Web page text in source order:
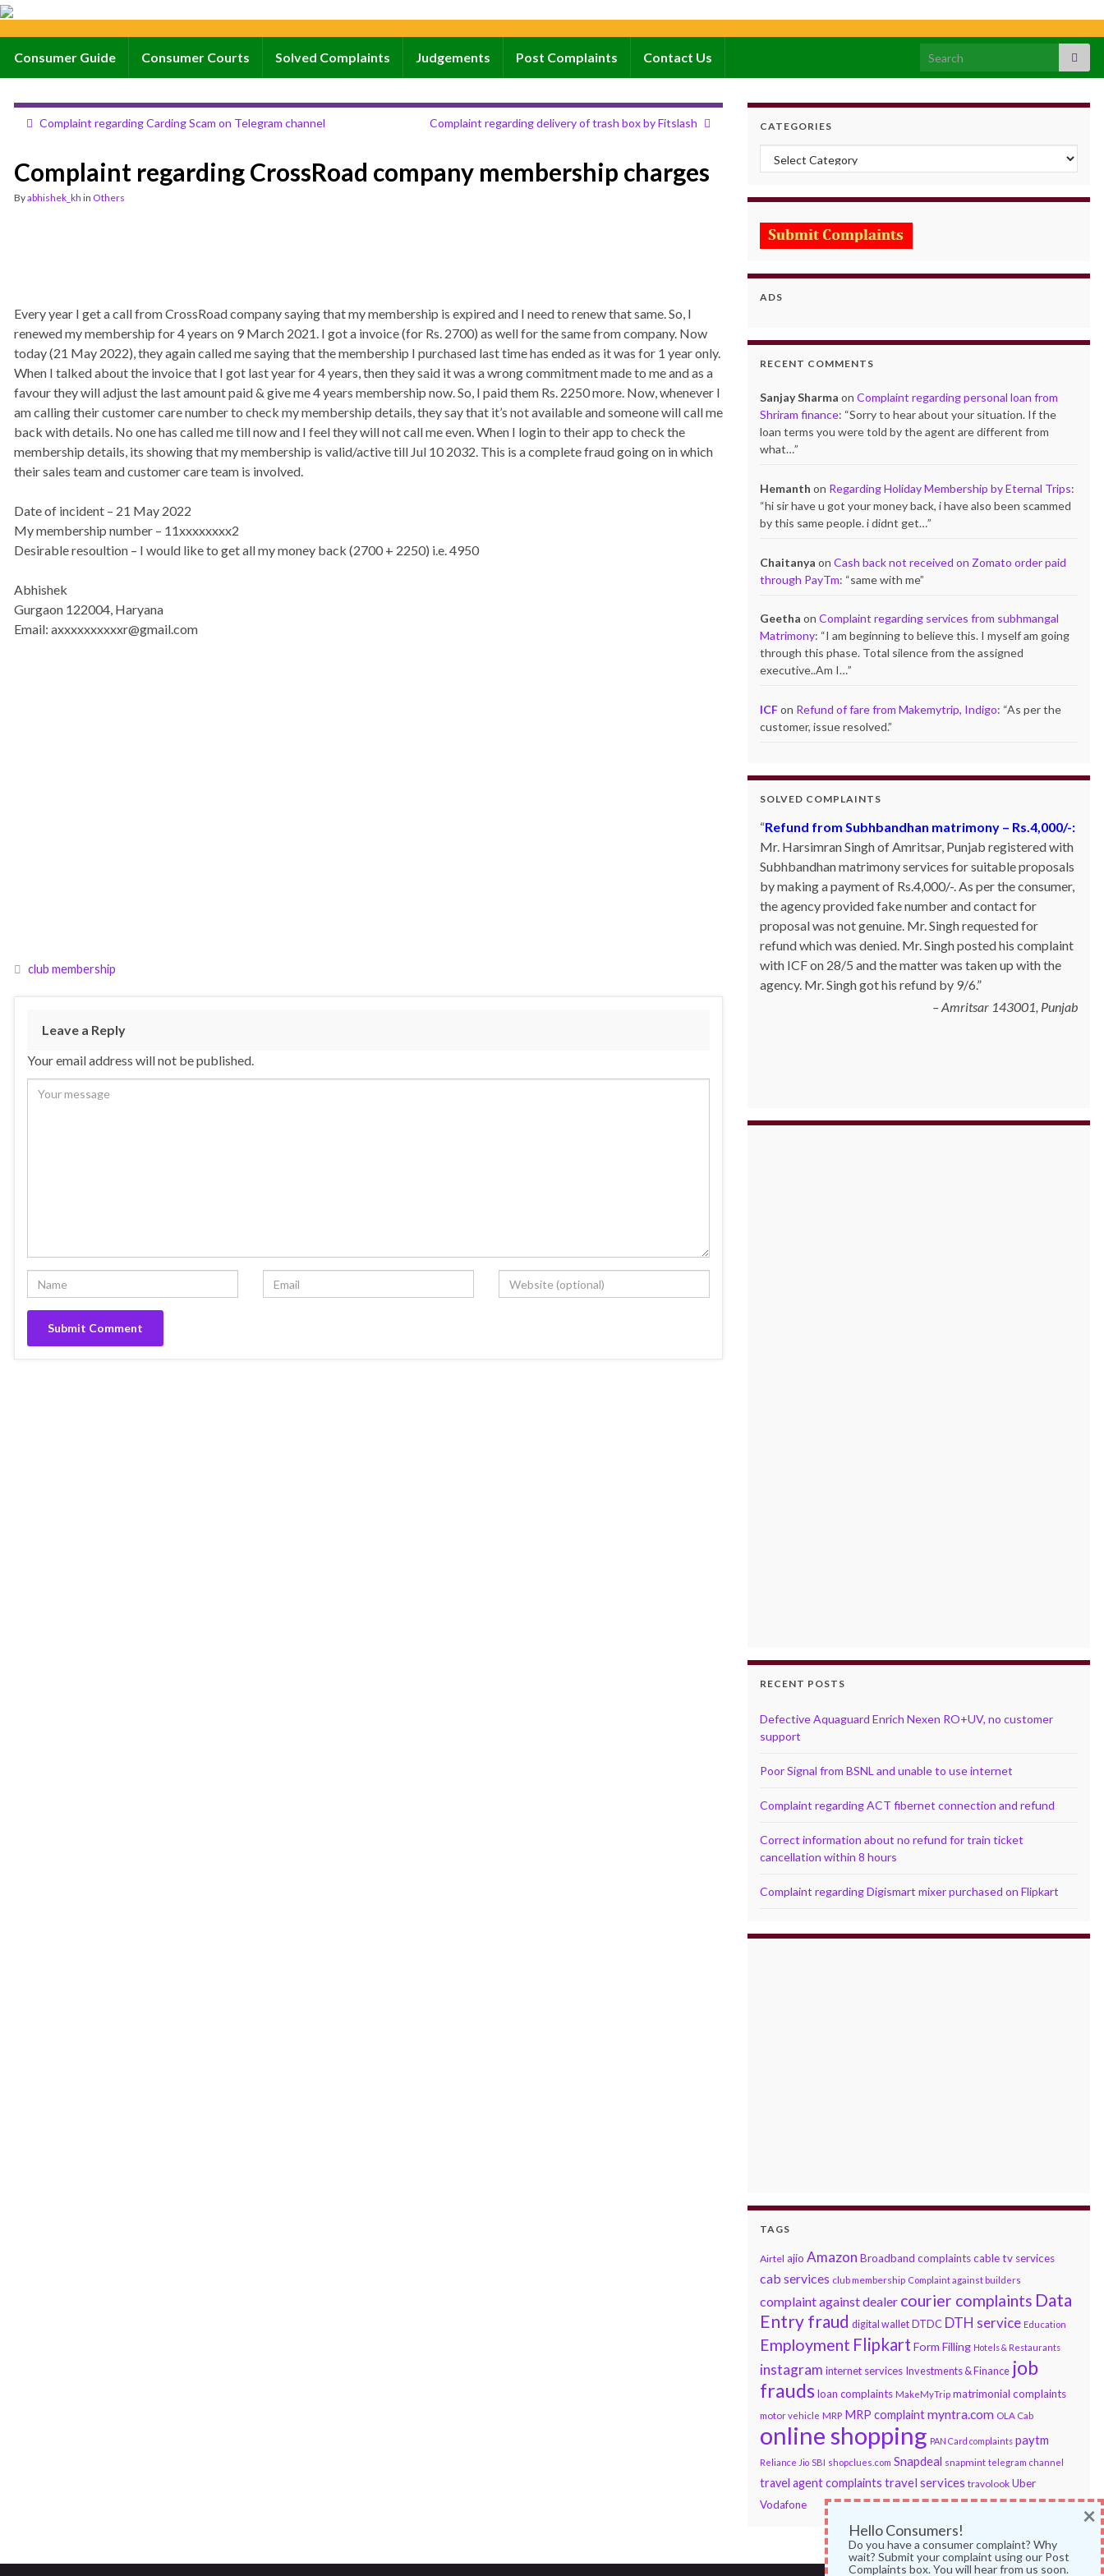
Consumer Guide Consumer Courts Solved Complaints Judgements Post Complaints Contact Us Search for:
Complaint regarding Carding Scam on Telegram channel Complaint regarding delivery of trash box by Fitslash
Complaint regarding CrossRoad company membership charges
Byabhishek_kh in Others
Every year I get a call from CrossRoad company saying that my membership is expired and I need to renew that same. So, I
renewed my membership for 4 years on 9 March 2021. I got a invoice (for Rs. 2700) as well for the same from company. Now
today (21 May 2022), they again called me saying that the membership I purchased last time has ended as it was for 1 year only.
When I talked about the invoice that I got last year for 4 years, then they said it was a wrong commitment made to me and as a
favour they will adjust the last amount paid & give me 4 years membership now. So, I paid them Rs. 2250 more. Now, whenever I
am calling their customer care number to check my membership details, they say that it’s not available and someone will call me
back with details. No one has called me till now and I feel they will not call me even. When I login to their app to check the
membership details, its showing that my membership is valid/active till Jul 10 2032. This is a complete fraud going on in which
their sales team and customer care team is involved.
Date of incident – 21 May 2022
My membership number – 11xxxxxxxx2
Desirable resoultion – I would like to get all my money back (2700 + 2250) i.e. 4950
Abhishek
Gurgaon 122004, Haryana
Email: axxxxxxxxxxr@gmail.com
club membership
Leave a Reply
Your email address will not be published.
CATEGORIES
Categories
ADS
RECENT COMMENTS
Sanjay Sharma onComplaint regarding personal loan from
Shriram finance: “Sorry to hear about your situation. If the
loan terms you were told by the agent are different from
what…”
Hemanth on Regarding Holiday Membership by Eternal Trips:
“hi sir have u got your money back, i have also been scammed
by this same people. i didnt get…”
Chaitanya onCash back not received on Zomato order paid
through PayTm: “same with me”
Geetha onComplaint regarding services from subhmangal
Matrimony: “I am beginning to believe this. I myself am going
through this phase. Total silence from the assigned
executive..Am I…”
ICFon Refund of fare from Makemytrip, Indigo: “As per the
customer, issue resolved.”
SOLVED COMPLAINTS
Refund from Subhbandhan matrimony – Rs.4,000/-:
Mr. Harsimran Singh of Amritsar, Punjab registered with
Subhbandhan matrimony services for suitable proposals
by making a payment of Rs.4,000/-. As per the consumer,
the agency provided fake number and contact for
proposal was not genuine. Mr. Singh requested for
refund which was denied. Mr. Singh posted his complaint
with ICF on 28/5 and the matter was taken up with the
agency. Mr. Singh got his refund by 9/6.
Amritsar 143001, Punjab
Product not delivered by Shopclues.com:Deepak
Singh Katoch, Haldwani, Uttarakhand-263139 Email:
katoch_79(at)yahoo.com made one online purchase set
of 5 induction cookwares on 9th Jan’13 from
Shopclues.com by making online payment from my
HDFC account through netbanking. The product was
not delivered even after 7 days and the DTDC courier
tracking number which was given to him was also not
correct. Whenever he inquired with the site helpline he
was asked to for 10~15 days. He posted his c… Read
RECENT POSTS
Defective Aquaguard Enrich Nexen RO+UV, no customer
support
Poor Signal from BSNL and unable to use internet
Complaint regarding ACT fibernet connection and refund
Correct information about no refund for train ticket
cancellation within 8 hours
Complaint regarding Digismart mixer purchased on Flipkart
TAGS
Airtel ajio Amazon Broadband complaints cable tv services
cab services club membership Complaint against builders
complaint against dealer courier complaints Data
Entry fraud digital wallet DTDC DTH service Education
Employment Flipkart Form Filling Hotels & Restaurants
instagram internet services Investments & Finance job
frauds loan complaints MakeMyTrip matrimonial complaints
motor vehicle MRP MRP complaintmyntra.com OLA Cab
online shopping PAN Card complaints paytm
Reliance Jio SBI shopclues.com Snapdeal snapmint telegram channel
travel agent complaints travel services travolook Uber
Vodafone
Hello Consumers!
Do you have a consumer complaint? Why
wait? Submit your complaint using our Post
Complaints box. You will hear from us soon.
×